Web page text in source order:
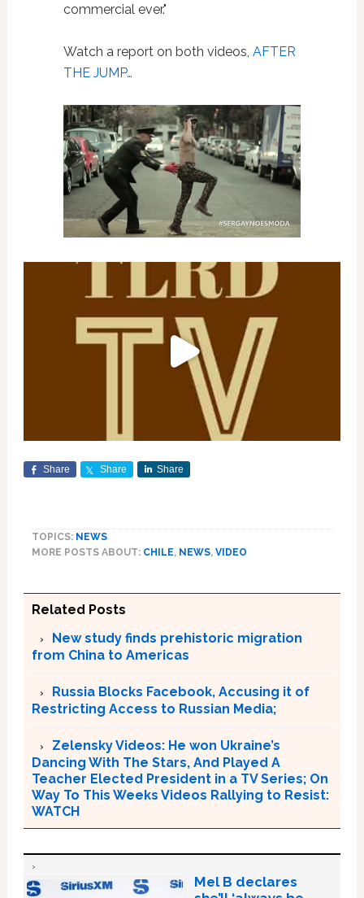
commercial ever."
Watch a report on both videos, AFTER
THE JUMP…
Share Share Share
TOPICS: NEWS
MORE POSTS ABOUT: CHILE, NEWS, VIDEO
Related Posts
New study finds prehistoric migration
from China to Americas
Russia Blocks Facebook, Accusing it of
Restricting Access to Russian Media;
Zelensky Videos: He won Ukraine’s
Dancing With The Stars, And Played A
Teacher Elected President in a TV Series; On
Way To This Weeks Videos Rallying to Resist:
WATCH
Mel B declares